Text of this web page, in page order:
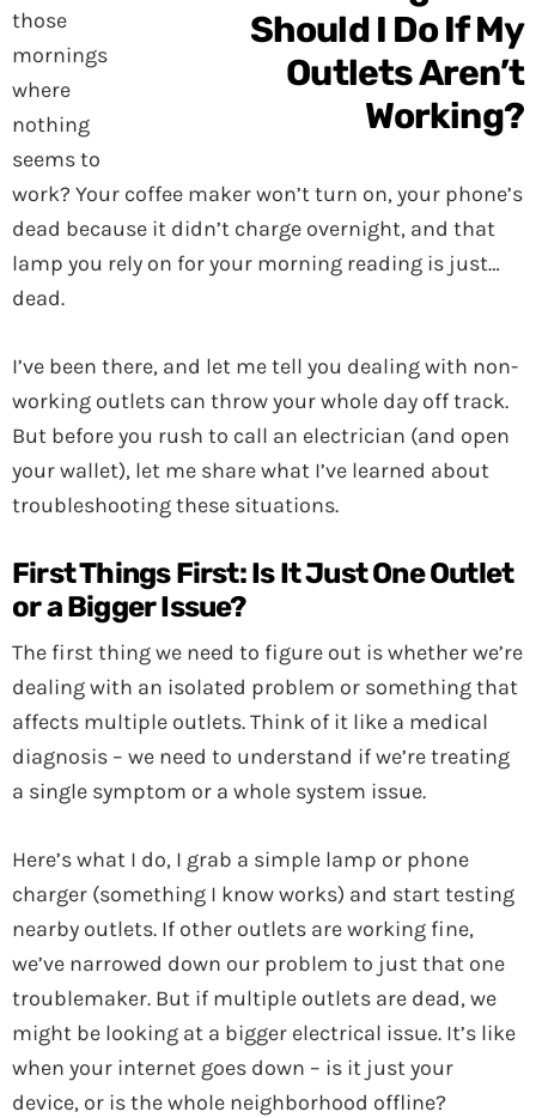
those
mornings
where
nothing
seems to
work? Your coffee maker won’t turn on, your phone’s
dead because it didn’t charge overnight, and that
lamp you rely on for your morning reading is just…
dead.
I’ve been there, and let me tell you dealing with non-
working outlets can throw your whole day off track.
But before you rush to call an electrician (and open
your wallet), let me share what I’ve learned about
troubleshooting these situations.
First Things First: Is It Just One Outlet
or a Bigger Issue?
The first thing we need to figure out is whether we’re
dealing with an isolated problem or something that
affects multiple outlets. Think of it like a medical
diagnosis – we need to understand if we’re treating
a single symptom or a whole system issue.
Here’s what I do, I grab a simple lamp or phone
charger (something I know works) and start testing
nearby outlets. If other outlets are working fine,
we’ve narrowed down our problem to just that one
troublemaker. But if multiple outlets are dead, we
might be looking at a bigger electrical issue. It’s like
when your internet goes down – is it just your
device, or is the whole neighborhood offline?